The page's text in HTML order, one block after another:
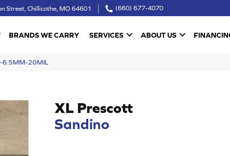
Street, Chillicothe, MO 64601 (660) 677-4070
BRANDS WE CARRY SERVICES ABOUT US
6.5MM-20MIL
XL Prescott
Sandino